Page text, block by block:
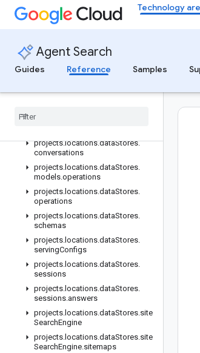
Technology
Agent Search
Guides
Reference Samples
projects.locations.collections.operations
projects.locations.dataStores
projects.locations.dataStores.
projects
projects.locations.dataStores.
conversations
projects. locations.dataStores.
models.operations
projects. locations.dataStores.
operations
projects. locations.dataStores.
schemas
projects. locations.dataStores.
servingConfigs
projects. locations.dataStores.
sessions
projects. locations.dataStores.
sessions.answers
projects. locations.dataStores.site
SearchEngine
projects. locations.dataStores.site
SearchEngine.sitemaps